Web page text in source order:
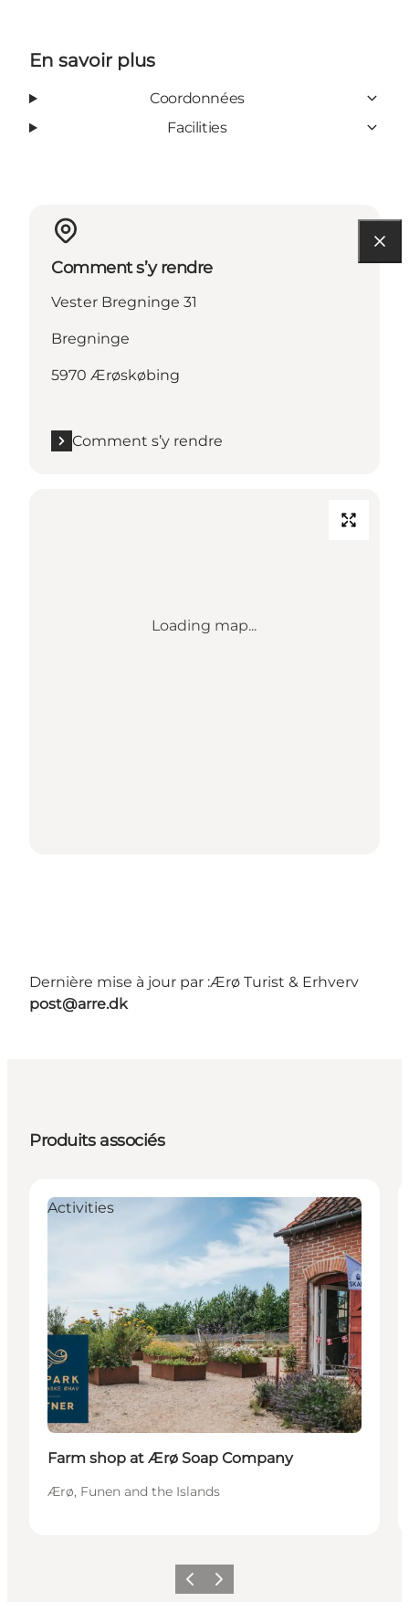
En savoir plus
Coordonnées
Facilities
Comment s’y rendre
Vester Bregninge 31
Bregninge
5970 Ærøskøbing
Comment s’y rendre
Loading map...
Dernière mise à jour par :Ærø Turist & Erhverv
post@arre.dk
Produits associés
Activities
Farm shop at Ærø Soap Company
Ærø, Funen and the Islands
PrécédentSuivant